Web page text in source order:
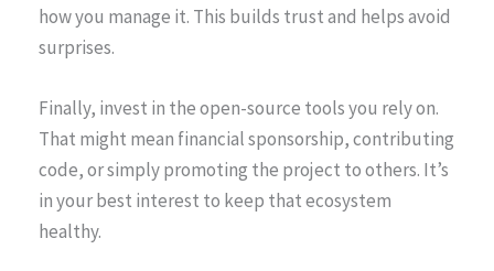
how you manage it. This builds trust and helps avoid
surprises.
Finally, invest in the open-source tools you rely on.
That might mean financial sponsorship, contributing
code, or simply promoting the project to others. It’s
in your best interest to keep that ecosystem
healthy.